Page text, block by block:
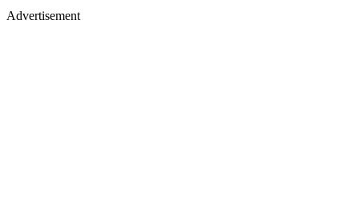
Advertisement